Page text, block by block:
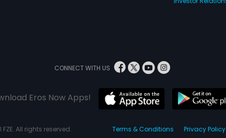
CONNECT WITH US
Eros Now Apps!
All rights reserved. Terms & Conditions Privacy Policy